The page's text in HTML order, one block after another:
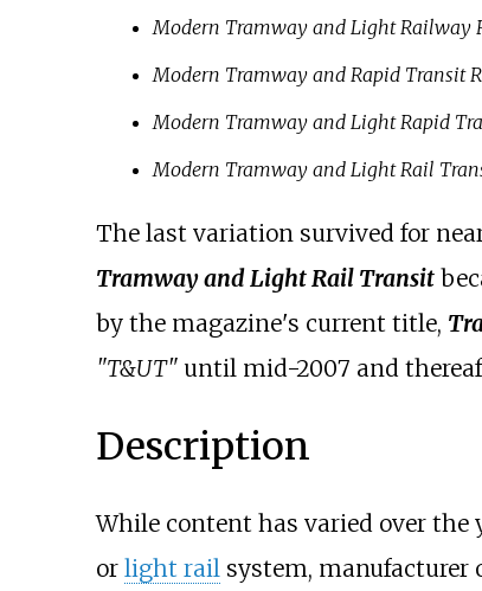
Modern Tramway and Light Railway
Modern Tramway and Rapid Transit
Modern Tramway and Light Rapid
Modern Tramway and Light Rail
The last variation survived for
Tramway and Light Rail Transit
by the magazine's current title,
"T&UT"until mid-2007 and
Description
While content has varied over the
or light railsystem, manufacturer